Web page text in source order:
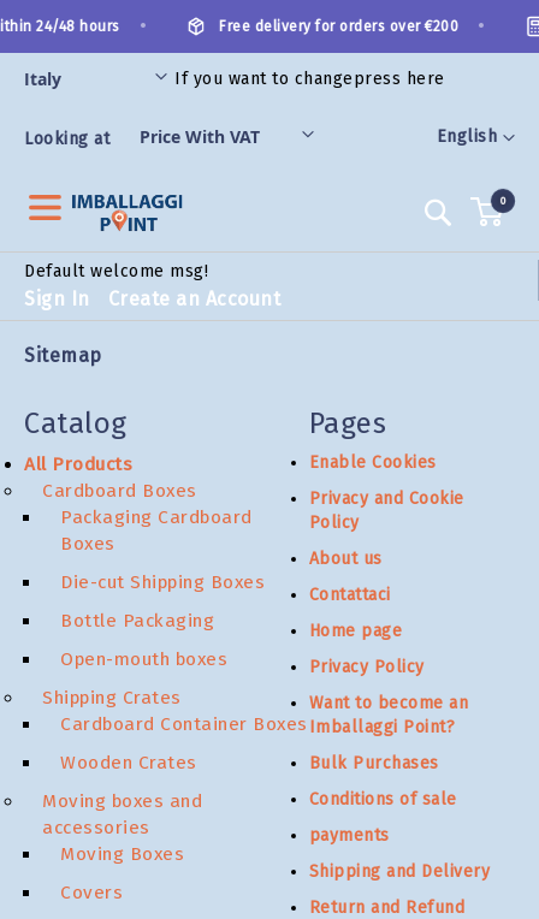
to
Content
Language
English
24/48 hours Free delivery for orders over €200
If you want to changepress here
Looking at
Search
Default welcome msg!
Sign In Create an Account
0
Sitemap
Catalog
All Products
Cardboard Boxes
Packaging Cardboard
Boxes
Die-cut Shipping Boxes
Bottle Packaging
Open-mouth boxes
Shipping Crates
Cardboard Container Boxes
Wooden Crates
Moving boxes and
accessories
Moving Boxes
Covers
Pages
Enable Cookies
Privacy and Cookie
Policy
About us
Contattaci
Home page
Privacy Policy
Want to become an
Imballaggi Point?
Bulk Purchases
Conditions of sale
payments
Shipping and Delivery
Return and Refund